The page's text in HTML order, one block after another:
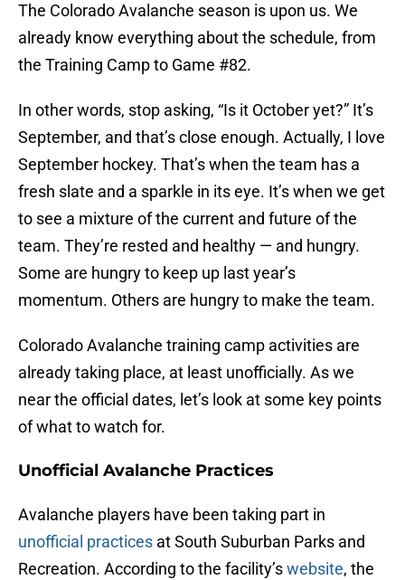
The Colorado Avalanche season is upon us. We
already know everything about the schedule, from
the Training Camp to Game #82.
In other words, stop asking, “Is it October yet?” It’s
September, and that’s close enough. Actually, I love
September hockey. That’s when the team has a
fresh slate and a sparkle in its eye. It’s when we get
to see a mixture of the current and future of the
team. They’re rested and healthy — and hungry.
Some are hungry to keep up last year’s
momentum. Others are hungry to make the team.
Colorado Avalanche training camp activities are
already taking place, at least unofficially. As we
near the official dates, let’s look at some key points
of what to watch for.
Unofficial Avalanche Practices
Avalanche players have been taking part in
unofficial practices at South Suburban Parks and
Recreation. According to the facility’swebsite, the